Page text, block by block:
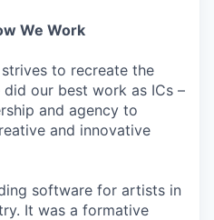
We Work
to recreate the
our best work as ICs –
and agency to
and innovative
software for artists in
It was a formative